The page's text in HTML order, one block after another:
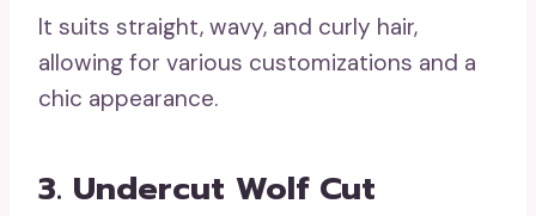
It suits straight, wavy, and curly hair,
allowing for various customizations and a
chic appearance.
3. Undercut Wolf Cut